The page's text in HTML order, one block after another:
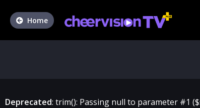
Home
Deprecated: trim(): Passing null to parameter #1